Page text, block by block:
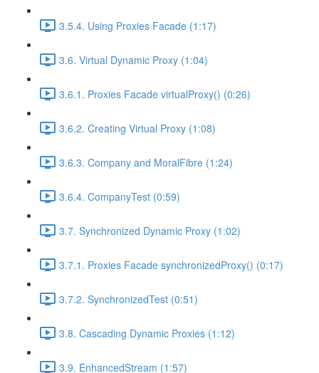
3.5.4. Using Proxies Facade (1:17)
3.6. Virtual Dynamic Proxy (1:04)
3.6.1. Proxies Facade virtualProxy() (0:26)
3.6.2. Creating Virtual Proxy (1:08)
3.6.3. Company and MoralFibre (1:24)
3.6.4. CompanyTest (0:59)
3.7. Synchronized Dynamic Proxy (1:02)
3.7.1. Proxies Facade synchronizedProxy() (0:17)
3.7.2. SynchronizedTest (0:51)
3.8. Cascading Dynamic Proxies (1:12)
3.9. EnhancedStream (1:57)